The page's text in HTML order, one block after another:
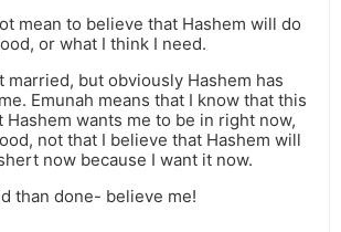
mean to believe that Hashem will do
or what I think I need.
married, but obviously Hashem has
Emunah means that I know that this
Hashem wants me to be in right now,
not that I believe that Hashem will
now because I want it now.
than done- believe me!